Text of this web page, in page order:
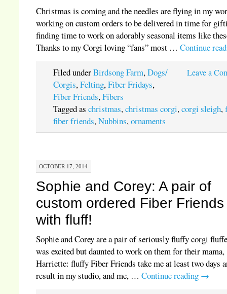
Christmas is coming and the needles are flying in my
working on custom orders to be delivered in time for
finding time to work on adorably seasonal items like
Thanks to my Corgi loving “fans” most …Continue
Leave a
Filed underBirdsong Farm,Dogs/
Corgis,Felting,Fiber Fridays,
Fiber Friends,Fibers
Tagged aschristmas,christmas corgi,corgi sleigh,
fiber friends,Nubbins,ornaments
OCTOBER 17, 2014
Sophie and Corey: A pair of
custom ordered Fiber
with fluff!
Sophie and Corey are a pair of seriously fluffy corgi
was excited but daunted to work on them for their mama,
Harriette: fluffy Fiber Friends take me at least two days
result in my studio, and me, …Continue reading →